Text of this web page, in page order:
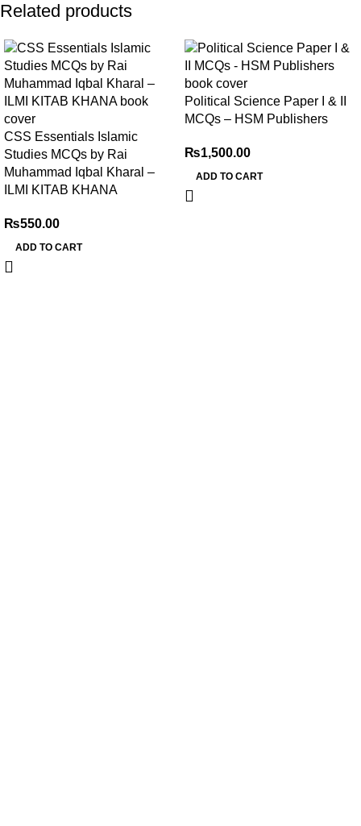
Related products
CSS Essentials Islamic
Studies MCQs by Rai
Muhammad Iqbal Kharal –
ILMI KITAB KHANA
₨550.00
ADD TO CART
Political Science Paper I & II
MCQs – HSM Publishers
₨1,500.00
ADD TO CART